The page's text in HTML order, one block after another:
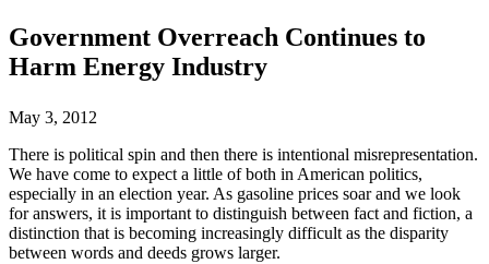
Government Overreach Continues to
Harm Energy Industry
May 3, 2012
There is political spin and then there is intentional misrepresentation.
We have come to expect a little of both in American politics,
especially in an election year. As gasoline prices soar and we look
for answers, it is important to distinguish between fact and fiction, a
distinction that is becoming increasingly difficult as the disparity
between words and deeds grows larger.